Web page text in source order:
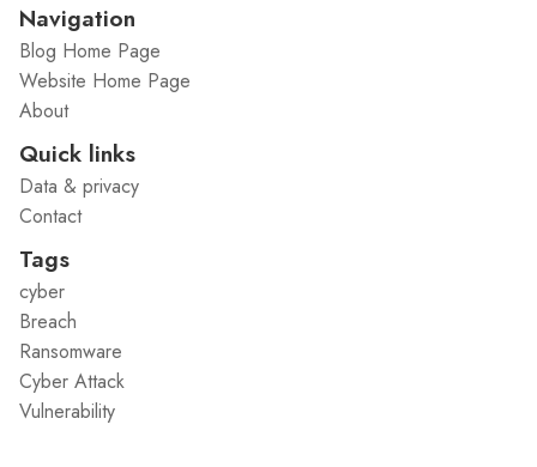
Navigation
Blog Home Page
Website Home Page
About
Quick links
Data & privacy
Contact
Tags
cyber
Breach
Ransomware
Cyber Attack
Vulnerability